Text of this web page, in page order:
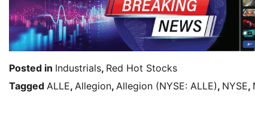
Posted in Industrials, Red Hot Stocks
Tagged ALLE, Allegion, Allegion (NYSE: ALLE), NYSE,